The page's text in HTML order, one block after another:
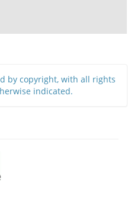
by copyright, with all rights
indicated.